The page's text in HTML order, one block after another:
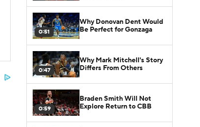
0:51
Why Donovan Dent Would
Be Perfect for Gonzaga
0:47
Why Mark Mitchell's Story
Differs From Others
0:59
Braden Smith Will Not
Explore Return to CBB